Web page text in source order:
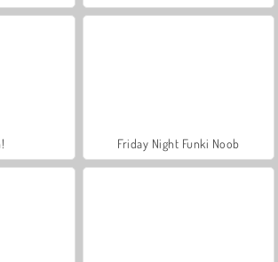
Friday Night Funki Noob